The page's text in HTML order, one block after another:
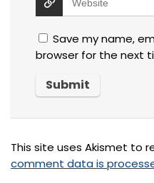
Save my name,
browser for the next
This site uses Akismet to
comment data is